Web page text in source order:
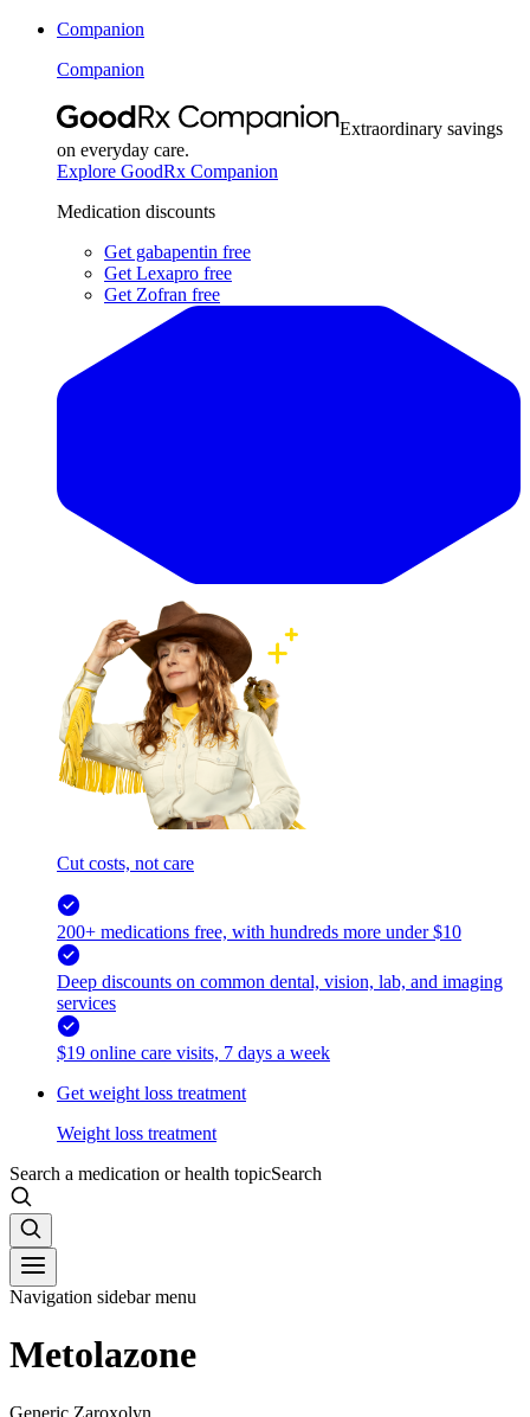
Companion
Companion
Extraordinary savings
on everyday care.
Explore GoodRx Companion
Medication discounts
Get gabapentin free
Get Lexapro free
Get Zofran free
Cut costs, not care
200+ medications free, with hundreds more under $10
Deep discounts on common dental, vision, lab, and imaging
services
$19 online care visits, 7 days a week
Get weight loss treatment
Weight loss treatment
Search a medication or health topicSearch
Navigation sidebar menu
Metolazone
Generic Zaroxolyn